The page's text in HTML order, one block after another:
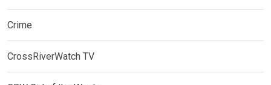
Crime
CrossRiverWatch TV